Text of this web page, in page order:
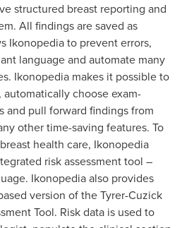
structured breast reporting and
All findings are saved as
Ikonopedia to prevent errors,
language and automate many
Ikonopedia makes it possible to
choose exam-
and pull forward findings from
other time-saving features. To
health care, Ikonopedia
risk assessment tool –
Ikonopedia also provides
version of the Tyrer-Cuzick
Tool. Risk data is used to